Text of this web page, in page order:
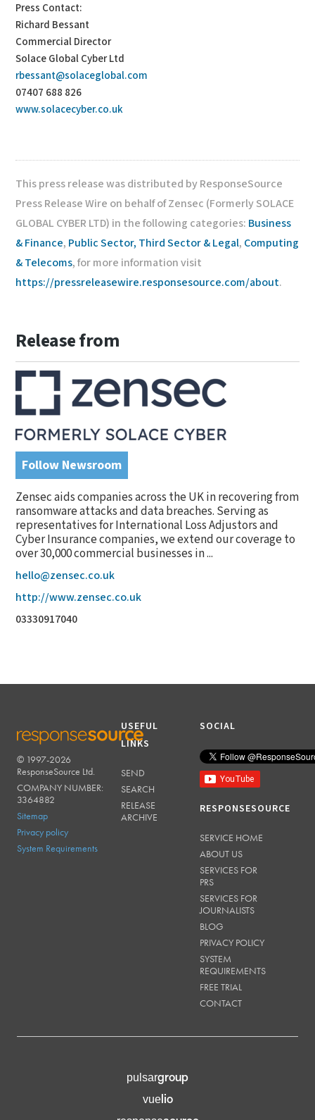
Press Contact:
Richard Bessant
Commercial Director
Solace Global Cyber Ltd
rbessant@solaceglobal.com
07407 688 826
www.solacecyber.co.uk
This press release was distributed by ResponseSource
Press Release Wire on behalf of Zensec (Formerly SOLACE
GLOBAL CYBER LTD) in the following categories: Business
& Finance, Public Sector, Third Sector & Legal, Computing
& Telecoms, for more information visit
https://pressreleasewire.responsesource.com/about.
Release from
Follow Newsroom
Zensec aids companies across the UK in recovering from
ransomware attacks and data breaches. Serving as
representatives for International Loss Adjustors and
Cyber Insurance companies, we extend our coverage to
over 30,000 commercial businesses in ...
hello@zensec.co.uk
http://www.zensec.co.uk
03330917040
RESPONSESOURCE
© 1997-2026
ResponseSource Ltd.
COMPANY NUMBER:
3364882
Sitemap
Privacy policy
System Requirements
USEFUL
LINKS
SEND
SEARCH
RELEASE
ARCHIVE
SOCIAL
RESPONSESOURCE
SERVICE HOME
ABOUT US
SERVICES FOR
PRS
SERVICES FOR
JOURNALISTS
BLOG
PRIVACY POLICY
SYSTEM
REQUIREMENTS
FREE TRIAL
CONTACT
pulsargroup
vuelio